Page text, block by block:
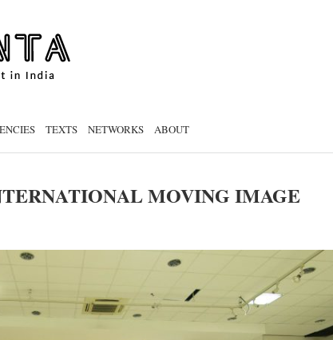
TEXTS NETWORKS ABOUT
MOVING IMAGE